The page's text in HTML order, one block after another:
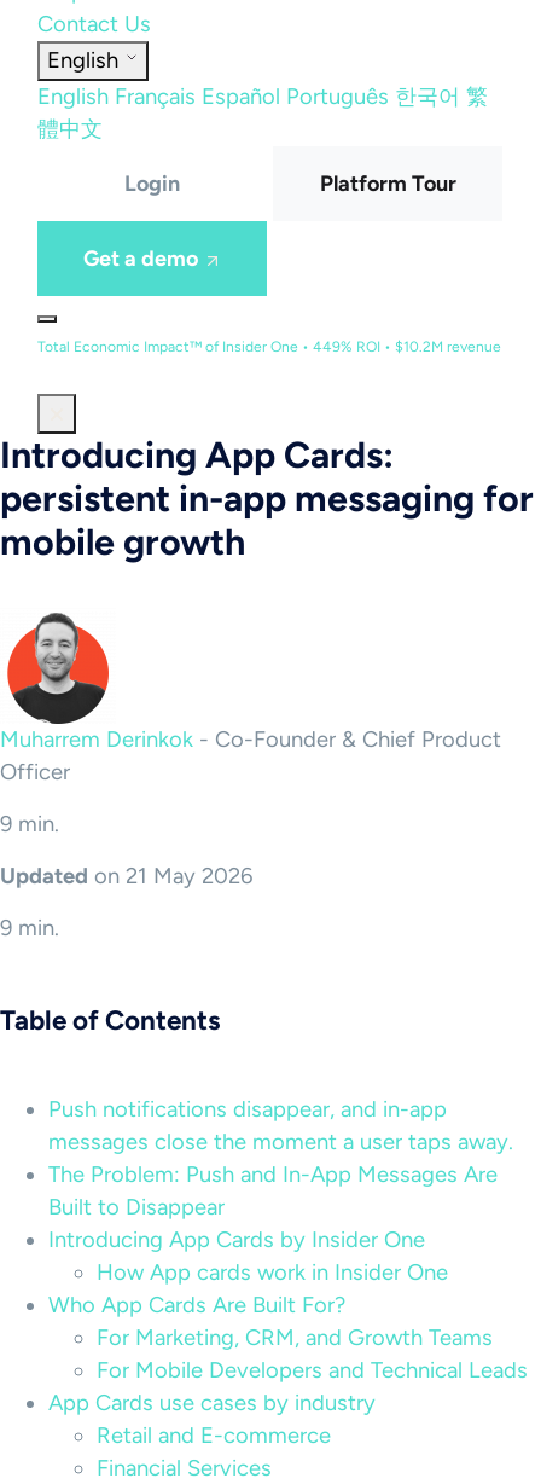
Contact Us
English
English Français Español Português 한국어 繁
體中文
Login Platform Tour
Get a demo
Total Economic Impact™ of Insider One • 449% ROI • $10.2M revenue
Introducing App Cards:
persistent in-app messaging for
mobile growth
Muharrem Derinkok - Co-Founder & Chief Product
Officer
9 min.
Updated on 21 May 2026
9 min.
Table of Contents
Push notifications disappear, and in-app
messages close the moment a user taps away.
The Problem: Push and In-App Messages Are
Built to Disappear
Introducing App Cards by Insider One
How App cards work in Insider One
Who App Cards Are Built For?
For Marketing, CRM, and Growth Teams
For Mobile Developers and Technical Leads
App Cards use cases by industry
Retail and E-commerce
Financial Services